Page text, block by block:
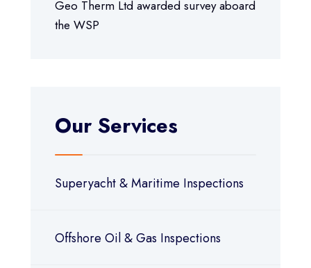
Geo Therm Ltd awarded survey aboard
the WSP
Our Services
Superyacht & Maritime Inspections
Offshore Oil & Gas Inspections